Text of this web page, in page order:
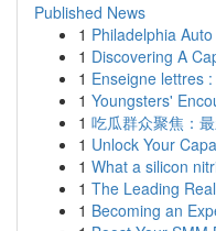
Published News
1 Philadelphia
1 Discovering A
1 Enseigne lettres
1 Youngsters'
1 吃瓜群众聚焦：
1 Unlock Your
1 What a silicon
1 The Leading
1 Becoming an